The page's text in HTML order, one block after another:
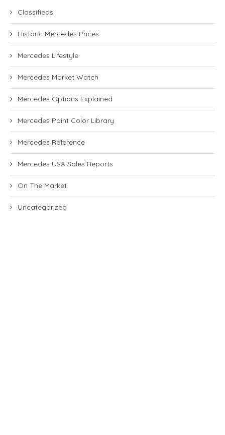
Classifieds
Historic Mercedes Prices
Mercedes Lifestyle
Mercedes Market Watch
Mercedes Options Explained
Mercedes Paint Color Library
Mercedes Reference
Mercedes USA Sales Reports
On The Market
Uncategorized